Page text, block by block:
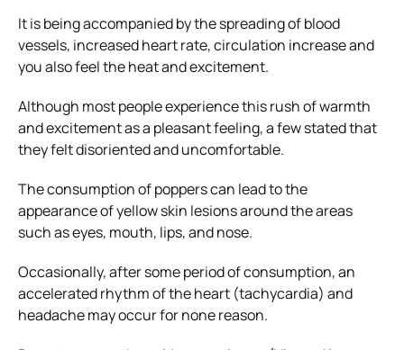
It is being accompanied by the spreading of blood
vessels, increased heart rate, circulation increase and
you also feel the heat and excitement.
Although most people experience this rush of warmth
and excitement as a pleasant feeling, a few stated that
they felt disoriented and uncomfortable.
The consumption of poppers can lead to the
appearance of yellow skin lesions around the areas
such as eyes, mouth, lips, and nose.
Occasionally, after some period of consumption, an
accelerated rhythm of the heart (tachycardia) and
headache may occur for none reason.